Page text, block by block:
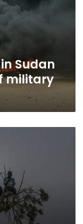
Sudan
military